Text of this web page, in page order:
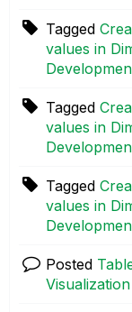
Tagged
values in
Tagged
values in
Tagged
values in
Posted